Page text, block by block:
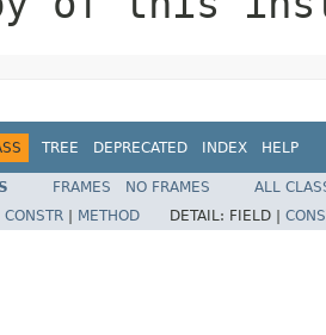
TREE DEPRECATED INDEX HELP
FRAMES NO FRAMES
ALL
CONSTR METHOD DETAIL: FIELD |